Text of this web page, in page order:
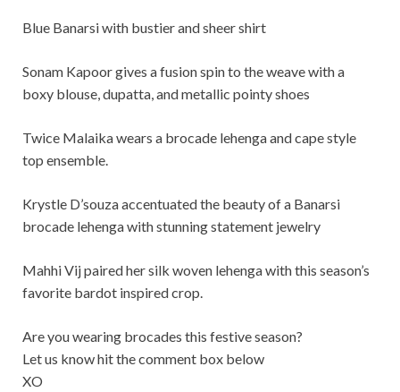
Blue Banarsi with bustier and sheer shirt
Sonam Kapoor gives a fusion spin to the weave with a
boxy blouse, dupatta, and metallic pointy shoes
Twice Malaika wears a brocade lehenga and cape style
top ensemble.
Krystle D’souza accentuated the beauty of a Banarsi
brocade lehenga with stunning statement jewelry
Mahhi Vij paired her silk woven lehenga with this season’s
favorite bardot inspired crop.
Are you wearing brocades this festive season?
Let us know hit the comment box below
XO